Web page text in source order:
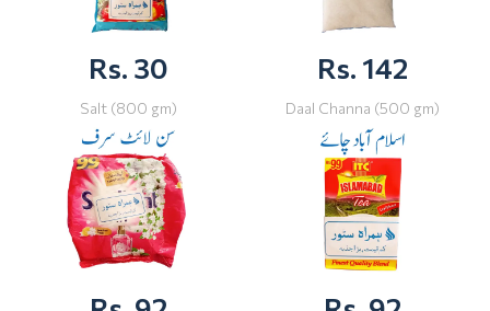
Rs. 30
Salt (800 gm)
Rs. 142
Daal Channa (500 gm)